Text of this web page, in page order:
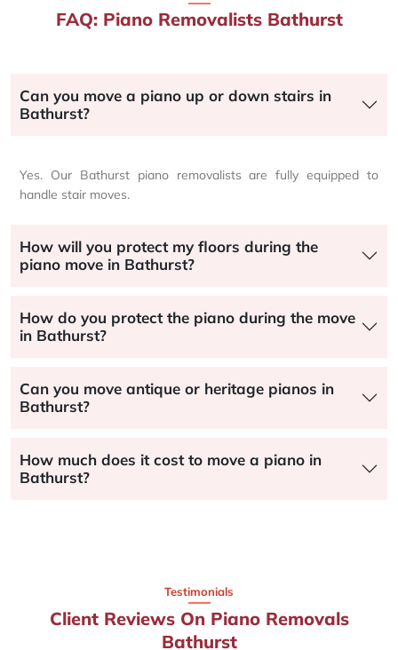
FAQ: Piano Removalists Bathurst
Can you move a piano up or down stairs in
Bathurst?
Yes. Our Bathurst piano removalists are fully equipped to
handle stair moves.
How will you protect my floors during the
piano move in Bathurst?
How do you protect the piano during the move
in Bathurst?
Can you move antique or heritage pianos in
Bathurst?
How much does it cost to move a piano in
Bathurst?
Testimonials
Client Reviews On Piano Removals
Bathurst